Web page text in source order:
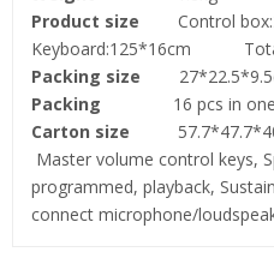
Product size Control
Keyboard:125*16cm Total
Packing size
Packing
16 pcs in one
Carton size
Master volume control keys,
programmed, playback,
connect microphone/